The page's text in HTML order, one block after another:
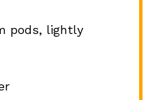
pods, lightly